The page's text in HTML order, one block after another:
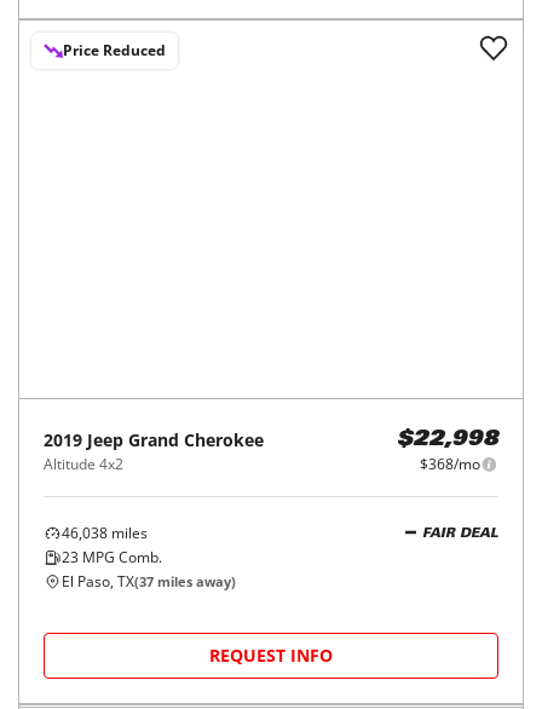
Price Reduced
2019 Jeep Grand Cherokee
Altitude 4x2
$22,998
$368/mo
46,038 miles
23 MPG Comb.
FAIR DEAL
El Paso, TX(37 miles away)
REQUEST INFO